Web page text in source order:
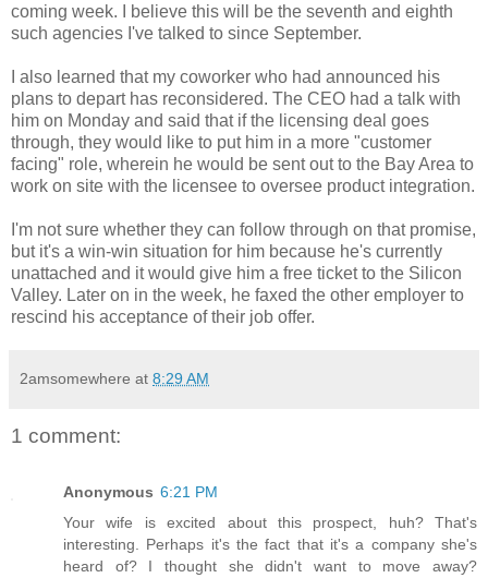
coming week. I believe this will be the seventh and eighth
such agencies I've talked to since September.
I also learned that my coworker who had announced his
plans to depart has reconsidered. The CEO had a talk with
him on Monday and said that if the licensing deal goes
through, they would like to put him in a more "customer
facing" role, wherein he would be sent out to the Bay Area to
work on site with the licensee to oversee product integration.
I'm not sure whether they can follow through on that promise,
but it's a win-win situation for him because he's currently
unattached and it would give him a free ticket to the Silicon
Valley. Later on in the week, he faxed the other employer to
rescind his acceptance of their job offer.
2amsomewhere at 8:29 AM
1 comment:
Anonymous 6:21 PM
Your wife is excited about this prospect, huh? That's
interesting. Perhaps it's the fact that it's a company she's
heard of? I thought she didn't want to move away?